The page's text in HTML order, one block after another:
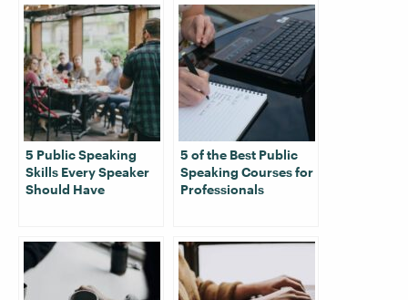
5 Public Speaking
Skills Every Speaker
Should Have
5 of the Best Public
Speaking Courses for
Professionals